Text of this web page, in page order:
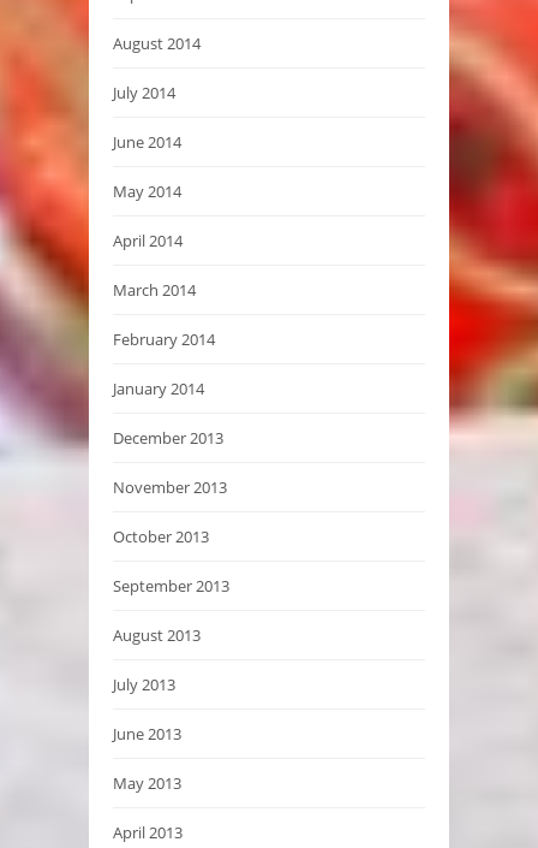
August 2014
July 2014
June 2014
May 2014
April 2014
March 2014
February 2014
January 2014
December 2013
November 2013
October 2013
September 2013
August 2013
July 2013
June 2013
May 2013
April 2013